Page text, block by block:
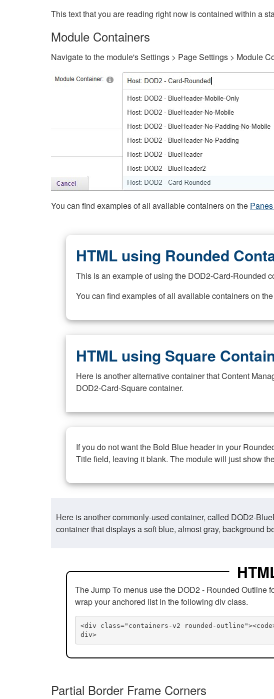
This text that you are reading right now is contained within a
Module Containers
Navigate to the module's Settings > Page Settings > Module
You can find examples of all available containers on the
HTML using Rounded
This is an example of using the DOD2-Card-Rounded
You can find examples of all available containers on the
HTML using Square
Here is another alternative container that Content
DOD2-Card-Square container.
If you do not want the Bold Blue header in your
Title field, leaving it blank. The module will just show
Here is another commonly-used container, called DOD2-
container that displays a soft blue, almost gray, background
The Jump To menus use the DOD2 - Rounded Outline
wrap your anchored list in the following div class.
<div class="containers-v2 rounded-
div>
Partial Border Frame Corners